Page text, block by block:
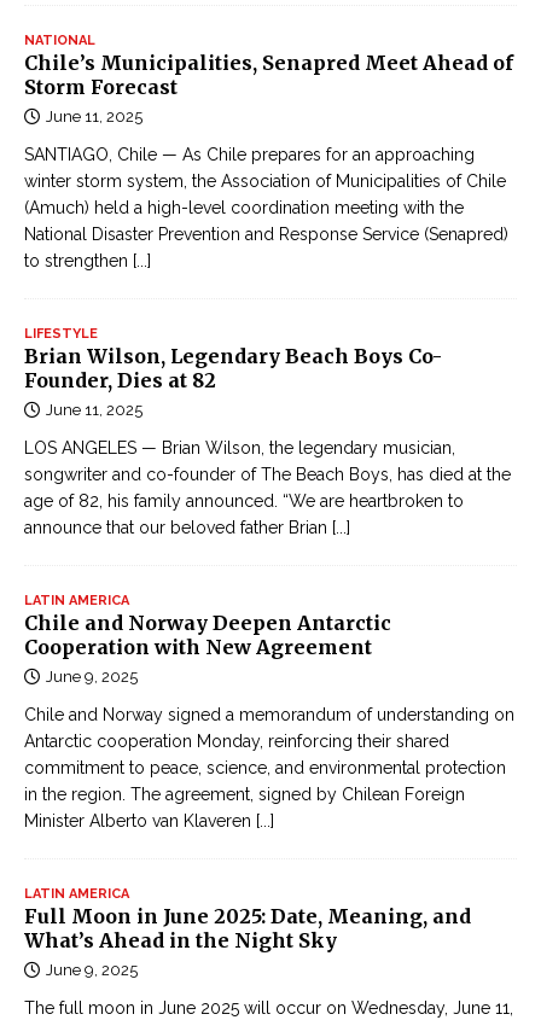
NATIONAL
Chile’s Municipalities, Senapred Meet Ahead of
Storm Forecast
June 11, 2025
SANTIAGO, Chile — As Chile prepares for an approaching
winter storm system, the Association of Municipalities of Chile
(Amuch) held a high-level coordination meeting with the
National Disaster Prevention and Response Service (Senapred)
to strengthen [...]
LIFESTYLE
Brian Wilson, Legendary Beach Boys Co-
Founder, Dies at 82
June 11, 2025
LOS ANGELES — Brian Wilson, the legendary musician,
songwriter and co-founder of The Beach Boys, has died at the
age of 82, his family announced. “We are heartbroken to
announce that our beloved father Brian [...]
LATIN AMERICA
Chile and Norway Deepen Antarctic
Cooperation with New Agreement
June 9, 2025
Chile and Norway signed a memorandum of understanding on
Antarctic cooperation Monday, reinforcing their shared
commitment to peace, science, and environmental protection
in the region. The agreement, signed by Chilean Foreign
Minister Alberto van Klaveren [...]
LATIN AMERICA
Full Moon in June 2025: Date, Meaning, and
What’s Ahead in the Night Sky
June 9, 2025
The full moon in June 2025 will occur on Wednesday, June 11,